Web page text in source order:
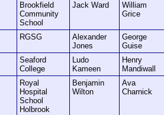
Brookfield
Community
School
Jack Ward
William
Grice
RGSG
Alexander
Jones
George
Guise
Seaford
College
Ludo
Kameen
Henry
Mandiwall
Royal
Hospital
School
Holbrook
Benjamin
Wilton
Ava
Charnick